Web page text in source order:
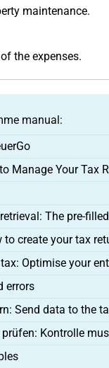
maintenance.
the expenses.
manual:
Manage Your Tax
The pre-
to create your tax
Optimise your
errors
Send data to the
Kontrolle